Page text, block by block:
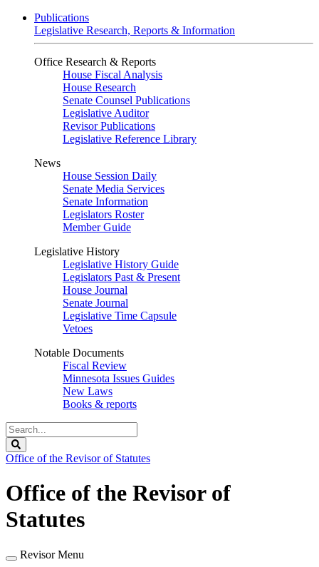
Publications
Legislative Research, Reports & Information
Office Research & Reports
House Fiscal Analysis
House Research
Senate Counsel Publications
Legislative Auditor
Revisor Publications
Legislative Reference Library
News
House Session Daily
Senate Media Services
Senate Information
Legislators Roster
Member Guide
Legislative History
Legislative History Guide
Legislators Past & Present
House Journal
Senate Journal
Legislative Time Capsule
Vetoes
Notable Documents
Fiscal Review
Minnesota Issues Guides
New Laws
Books & reports
Search
Legislature
Office of the Revisor of Statutes
Office of the Revisor of
Statutes
Revisor Menu